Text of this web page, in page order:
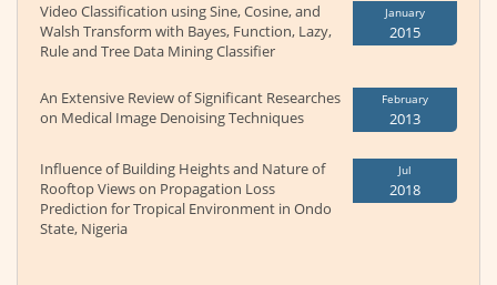
Video Classification using Sine, Cosine, and
Walsh Transform with Bayes, Function, Lazy,
Rule and Tree Data Mining Classifier
January
2015
An Extensive Review of Significant Researches
on Medical Image Denoising Techniques
February
2013
Influence of Building Heights and Nature of
Rooftop Views on Propagation Loss
Prediction for Tropical Environment in Ondo
State, Nigeria
Jul
2018